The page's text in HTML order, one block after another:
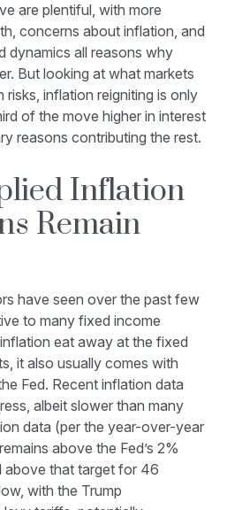
are plentiful, with more
concerns about inflation, and
dynamics all reasons why
But looking at what markets
risks, inflation reigniting is only
of the move higher in interest
reasons contributing the rest.
Inflation
Remain
have seen over the past few
to many fixed income
eat away at the fixed
it also usually comes with
Fed. Recent inflation data
albeit slower than many
data (per the year-over-year
above the Fed’s 2%
above that target for 46
with the Trump